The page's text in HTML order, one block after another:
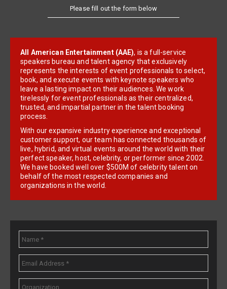
Please fill out the form below
All American Entertainment (AAE), is a full-service
speakers bureau and talent agency that exclusively
represents the interests of event professionals to select,
book, and execute events with keynote speakers who
leave a lasting impact on their audiences. We work
tirelessly for event professionals as their centralized,
trusted, and impartial partner in the talent booking
process.
With our expansive industry experience and exceptional
customer support, our team has connected thousands of
live, hybrid, and virtual events around the world with their
perfect speaker, host, celebrity, or performer since 2002.
We have booked well over $500M of celebrity talent on
behalf of the most respected companies and
organizations in the world.